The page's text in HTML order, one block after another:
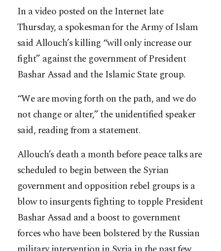
In a video posted on the Internet late
Thursday, a spokesman for the Army of Islam
said Allouch’s killing “will only increase our
fight” against the government of President
Bashar Assad and the Islamic State group.
“We are moving forth on the path, and we do
not change or alter,” the unidentified speaker
said, reading from a statement.
Allouch’s death a month before peace talks are
scheduled to begin between the Syrian
government and opposition rebel groups is a
blow to insurgents fighting to topple President
Bashar Assad and a boost to government
forces who have been bolstered by the Russian